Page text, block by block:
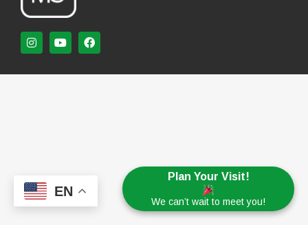
Plan Your Visit!
We can’t wait to meet you!
EN